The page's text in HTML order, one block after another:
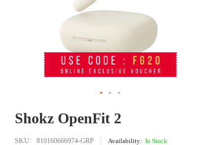
to
beginning
Shokz OpenFit 2
SKU 810160666974-GRP In Stock